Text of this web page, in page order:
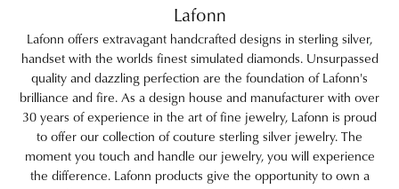
Lafonn
Lafonn offers extravagant handcrafted designs in sterling silver,
handset with the worlds finest simulated diamonds. Unsurpassed
quality and dazzling perfection are the foundation of Lafonn's
brilliance and fire. As a design house and manufacturer with over
30 years of experience in the art of fine jewelry, Lafonn is proud
to offer our collection of couture sterling silver jewelry. The
moment you touch and handle our jewelry, you will experience
the difference. Lafonn products give the opportunity to own a